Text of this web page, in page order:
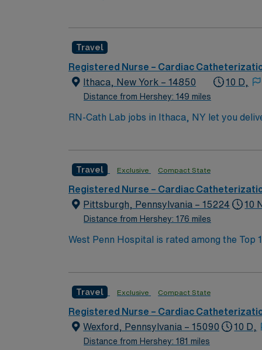
experience, passion, and innovation to
Travel
Registered Nurse – Cardiac
Ithaca, New York – 14850
Distance from Hershey: 149 miles
10 D,
RN-Cath Lab jobs in Ithaca, NY let you
systems is important. Recommended
AMN Healthcare offers excellent
career management. As a publicly traded company,
assignment in Ithaca, NY.
Travel Exclusive Compact State
Registered Nurse – Cardiac
Pittsburgh, Pennsylvania – 15224
Distance from Hershey: 176 miles
10
West Penn Hospital is rated among the
western Pennsylvania to receive Magnet®
Burn Association and the American College of Surgeons, West Penn Burn
across the country.
Travel Exclusive Compact State
Registered Nurse – Cardiac
Wexford, Pennsylvania – 15090
Distance from Hershey: 181 miles
10 D,